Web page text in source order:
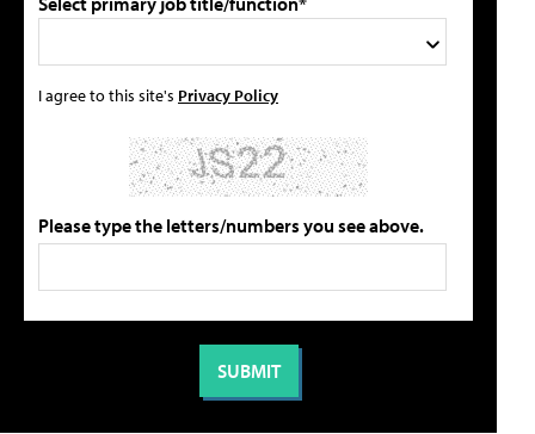
I agree to this site's Privacy Policy
Please type the letters/numbers you see above.